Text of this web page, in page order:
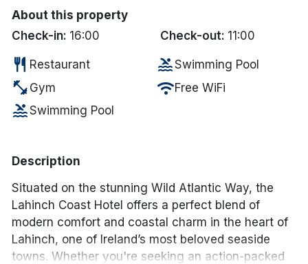
International Package Holidays
Discover sun holidays, city
breaks, and much more!
See International Deals
website.
About this property
Check-in: 16:00 Check-out: 11:00
restaurant Restaurant poolSwimming Pool
fitness_center Gym wifiFree WiFi
poolSwimming Pool
Description
Situated on the stunning Wild Atlantic Way, the
Lahinch Coast Hotel offers a perfect blend of
modern comfort and coastal charm in the heart of
Lahinch, one of Ireland’s most beloved seaside
towns. Whether you're seeking an action-packed